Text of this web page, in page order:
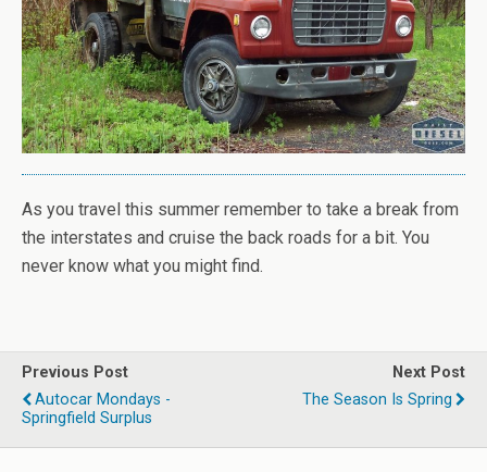
As you travel this summer remember to take a break from
the interstates and cruise the back roads for a bit. You
never know what you might find.
Previous Post
Autocar Mondays -
Springfield Surplus
Next Post
The Season Is Spring